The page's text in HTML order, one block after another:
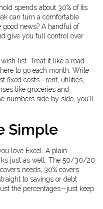
spends about 30% of its
can turn a comfortable
good news? A handful of
give you full control over
list. Treat it like a road
to go each month. Write
fixed costs—rent, utilities,
like groceries and
numbers side by side, you’ll
Simple
love Excel. A plain
just as well. The 50/30/20
needs, 30% covers
to savings or debt
the percentages—just keep